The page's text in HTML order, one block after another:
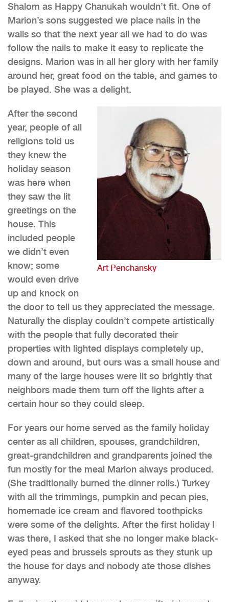
Shalom as Happy Chanukah wouldn’t fit. One of
Marion’s sons suggested we place nails in the
walls so that the next year all we had to do was
follow the nails to make it easy to replicate the
designs. Marion was in all her glory with her family
around her, great food on the table, and games to
be played. She was a delight.
Art Penchansky
After the second
year, people of all
religions told us
they knew the
holiday season
was here when
they saw the lit
greetings on the
house. This
included people
we didn’t even
know; some
would even drive
up and knock on
the door to tell us they appreciated the message.
Naturally the display couldn’t compete artistically
with the people that fully decorated their
properties with lighted displays completely up,
down and around, but ours was a small house and
many of the large houses were lit so brightly that
neighbors made them turn off the lights after a
certain hour so they could sleep.
For years our home served as the family holiday
center as all children, spouses, grandchildren,
great-grandchildren and grandparents joined the
fun mostly for the meal Marion always produced.
(She traditionally burned the dinner rolls.) Turkey
with all the trimmings, pumpkin and pecan pies,
homemade ice cream and flavored toothpicks
were some of the delights. After the first holiday I
was there, I asked that she no longer make black-
eyed peas and brussels sprouts as they stunk up
the house for days and nobody ate those dishes
anyway.